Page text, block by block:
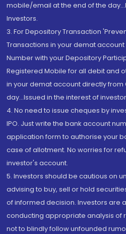
mobile/email at the end of the
Investors.
3. For Depository Transaction
Transactions in your demat
Number with your Depository
Registered Mobile for all debit and
in your demat account directly from
day...Issued in the interest of
4. No need to issue cheques by
IPO. Just write the bank account
application form to authorise your
case of allotment. No worries for
investor's account.
5. Investors should be cautious on
advising to buy, sell or hold
of informed decision. Investors are
conducting appropriate analysis of
not to blindly follow unfounded